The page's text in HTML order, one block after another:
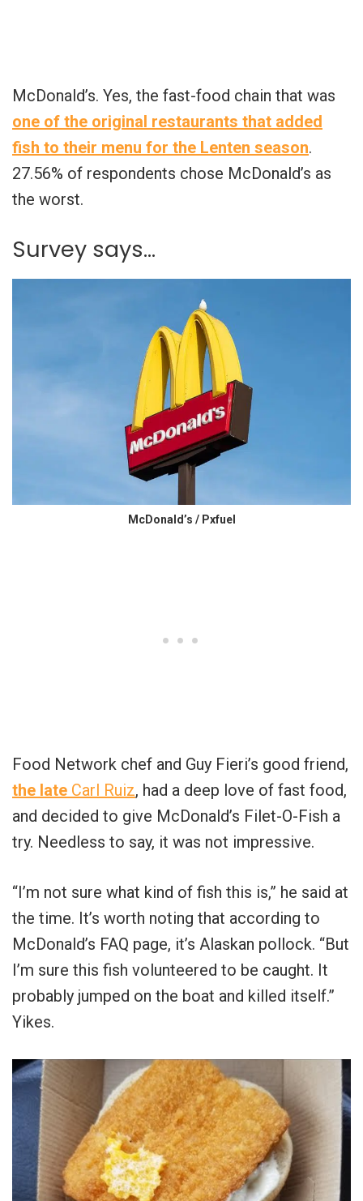
McDonald’s. Yes, the fast-food chain that was
one of the original restaurants that added
fish to their menu for the Lenten season.
27.56% of respondents chose McDonald’s as
the worst.
Survey says…
McDonald’s / Pxfuel
Food Network chef and Guy Fieri’s good friend,
the late Carl Ruiz, had a deep love of fast food,
and decided to give McDonald’s Filet-O-Fish a
try. Needless to say, it was not impressive.
“I’m not sure what kind of fish this is,” he said at
the time. It’s worth noting that according to
McDonald’s FAQ page, it’s Alaskan pollock. “But
I’m sure this fish volunteered to be caught. It
probably jumped on the boat and killed itself.”
Yikes.